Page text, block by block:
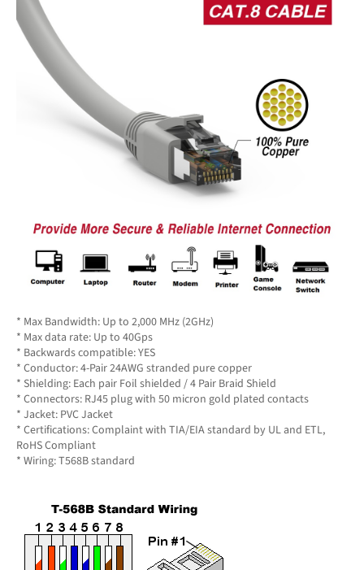
* Max Bandwidth: Up to 2,000 MHz (2GHz)
* Max data rate: Up to 40Gps
* Backwards compatible: YES
* Conductor: 4-Pair 24AWG stranded pure copper
* Shielding: Each pair Foil shielded / 4 Pair Braid Shield
* Connectors: RJ45 plug with 50 micron gold plated contacts
* Jacket: PVC Jacket
* Certifications: Complaint with TIA/EIA standard by UL and ETL,
RoHS Compliant
* Wiring: T568B standard